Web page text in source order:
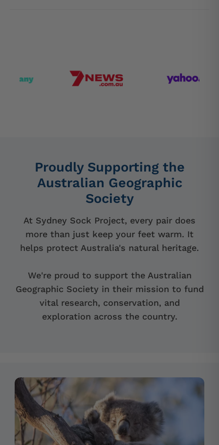
Proudly Supporting the
Australian Geographic
Society
At Sydney Sock Project, every pair does
more than just keep your feet warm. It
helps protect Australia's natural heritage.
We're proud to support the Australian
Geographic Society in their mission to fund
vital research, conservation, and
exploration across the country.